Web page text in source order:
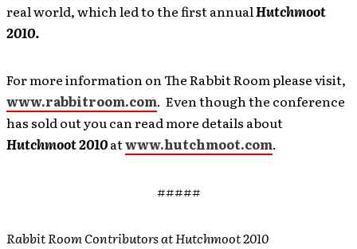
real world, which led to the first annualHutchmoot
2010.
For more information on The Rabbit Room please visit,
www.rabbitroom.com. Even though the conference
has sold out you can read more details about
Hutchmoot 2010atwww.hutchmoot.com.
#####
Rabbit Room Contributors at Hutchmoot 2010